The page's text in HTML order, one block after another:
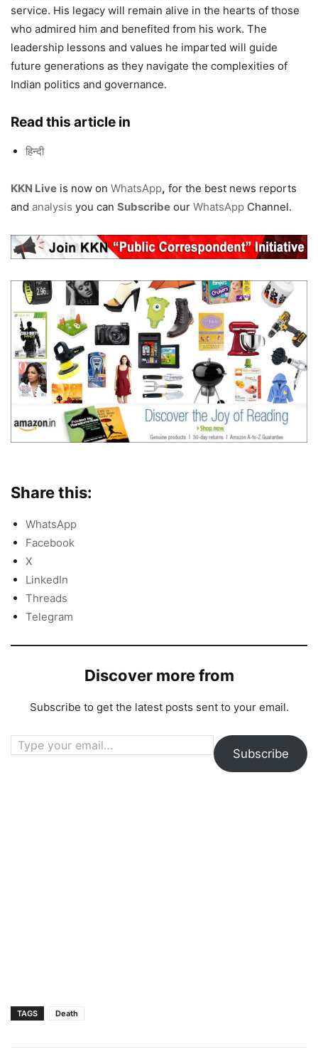
service. His legacy will remain alive in the hearts of those
who admired him and benefited from his work. The
leadership lessons and values he imparted will guide
future generations as they navigate the complexities of
Indian politics and governance.
Read this article in
हिन्दी
KKN Live is now on WhatsApp, for the best news reports
and analysis you can Subscribe our WhatsApp Channel.
Share this:
WhatsApp
Facebook
X
LinkedIn
Threads
Telegram
Discover more from
Subscribe to get the latest posts sent to your email.
Type your email…
Subscribe
TAGS Death